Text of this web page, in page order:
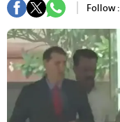
Follow :